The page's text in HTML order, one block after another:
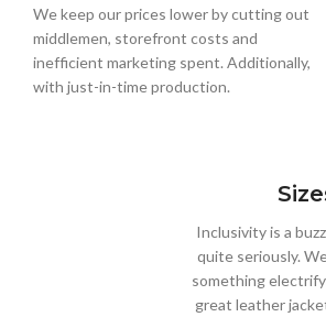
We keep our prices lower by cutting out
middlemen, storefront costs and
inefficient marketing spent. Additionally,
with just-in-time production.
Inclusivity is a
quite seriously.
something
great leather